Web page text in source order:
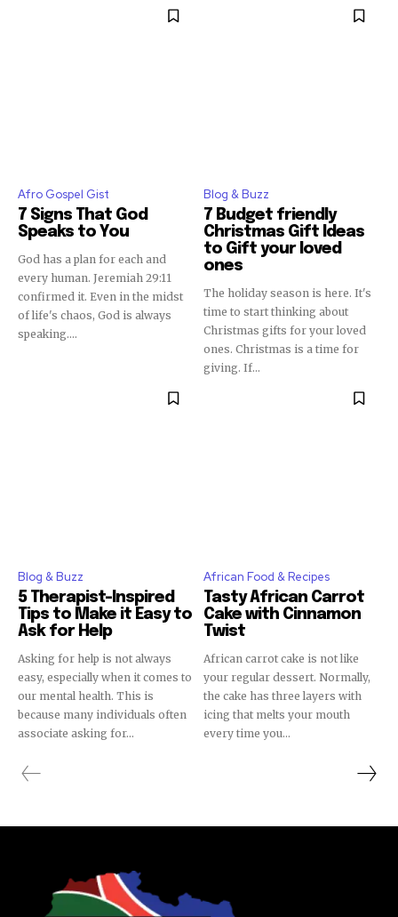
Afro Gospel Gist
7 Signs That God
Speaks to You
God has a plan for each and
every human. Jeremiah 29:11
confirmed it. Even in the midst
of life's chaos, God is always
speaking....
Blog & Buzz
7 Budget friendly
Christmas Gift Ideas
to Gift your loved
ones
The holiday season is here. It's
time to start thinking about
Christmas gifts for your loved
ones. Christmas is a time for
giving. If...
Blog & Buzz
5 Therapist-Inspired
Tips to Make it Easy to
Ask for Help
Asking for help is not always
easy, especially when it comes to
our mental health. This is
because many individuals often
associate asking for...
African Food & Recipes
Tasty African Carrot
Cake with Cinnamon
Twist
African carrot cake is not like
your regular dessert. Normally,
the cake has three layers with
icing that melts your mouth
every time you...